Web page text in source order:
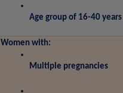
Age group of 16-40 years
Women with:
Multiple pregnancies